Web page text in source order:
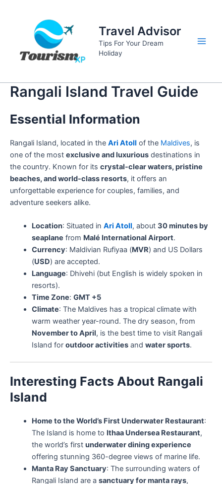
Travel Advisor
Tips For Your Dream
Holiday
Rangali Island Travel Guide
Essential Information
Rangali Island, located in the Ari Atoll of the Maldives, is
one of the most exclusive and luxurious destinations in
the country. Known for its crystal-clear waters, pristine
beaches, and world-class resorts, it offers an
unforgettable experience for couples, families, and
adventure seekers alike.
Location: Situated in Ari Atoll, about 30 minutes by
seaplane from Malé International Airport.
Currency: Maldivian Rufiyaa (MVR) and US Dollars
(USD) are accepted.
Language: Dhivehi (but English is widely spoken in
resorts).
Time Zone: GMT +5
Climate: The Maldives has a tropical climate with
warm weather year-round. The dry season, from
November to April, is the best time to visit Rangali
Island for outdoor activitiesand water sports.
Interesting Facts About Rangali
Island
Home to the World’s First Underwater Restaurant:
The Island is home to Ithaa Undersea Restaurant,
the world’s first underwater dining experience
offering stunning 360-degree views of marine life.
Manta Ray Sanctuary: The surrounding waters of
Rangali Island are a sanctuary for manta rays,